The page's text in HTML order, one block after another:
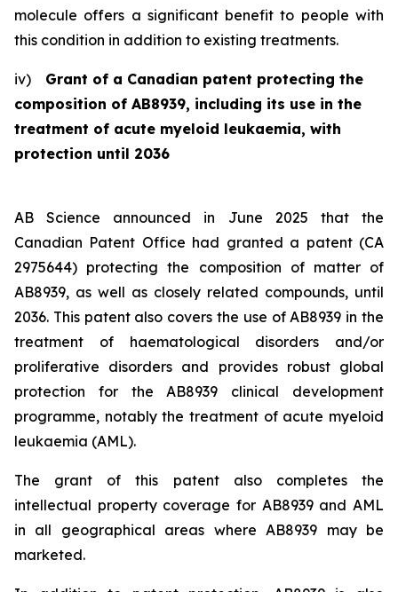
molecule offers a significant benefit to people with
this condition in addition to existing treatments.
iv) Grant of a Canadian patent protecting the
composition of AB8939, including its use in the
treatment of acute myeloid leukaemia, with
protection until 2036
AB Science announced in June 2025 that the
Canadian Patent Office had granted a patent (CA
2975644) protecting the composition of matter of
AB8939, as well as closely related compounds, until
2036. This patent also covers the use of AB8939 in the
treatment of haematological disorders and/or
proliferative disorders and provides robust global
protection for the AB8939 clinical development
programme, notably the treatment of acute myeloid
leukaemia (AML).
The grant of this patent also completes the
intellectual property coverage for AB8939 and AML
in all geographical areas where AB8939 may be
marketed.